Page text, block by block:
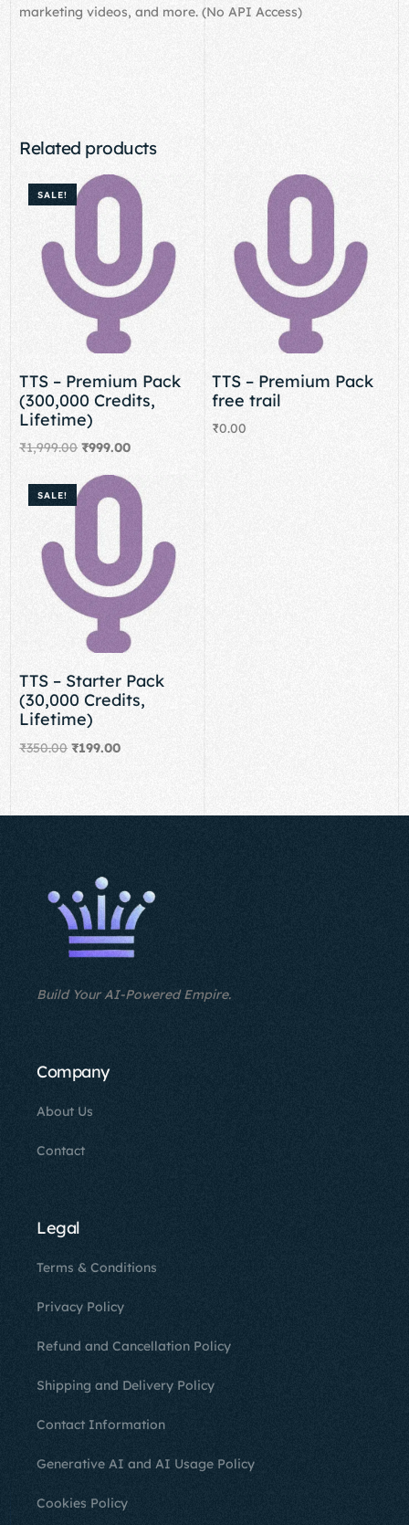
marketing videos, and more. (No API Access)
Related products
SALE!
TTS – Premium Pack
(300,000 Credits,
Lifetime)
₹1,999.00 ₹999.00
TTS – Premium Pack
free trail
₹0.00
SALE!
TTS – Starter Pack
(30,000 Credits,
Lifetime)
₹350.00 ₹199.00
Build Your AI-Powered Empire.
Company
About Us
Contact
Legal
Terms & Conditions
Privacy Policy
Refund and Cancellation Policy
Shipping and Delivery Policy
Contact Information
Generative AI and AI Usage Policy
Cookies Policy